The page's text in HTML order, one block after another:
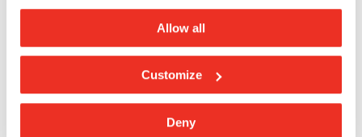
Allow all
Customize
Deny
Discover Imagina